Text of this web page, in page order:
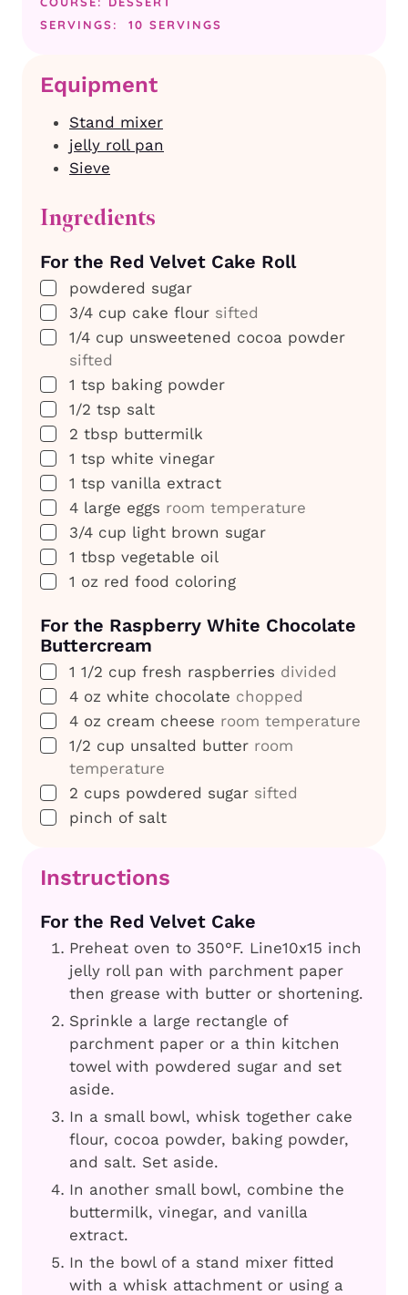
SERVINGS:
10 SERVINGS
Equipment
Stand mixer
jelly roll pan
Sieve
Ingredients
For the Red Velvet Cake Roll
▢
powdered sugar
▢
3/4 cup cake flour sifted
▢
1/4 cup unsweetened cocoa powder
sifted
▢
1 tsp baking powder
▢
1/2 tsp salt
▢
2 tbsp buttermilk
▢
1 tsp white vinegar
▢
1 tsp vanilla extract
▢
4 large eggs room temperature
▢
3/4 cup light brown sugar
▢
1 tbsp vegetable oil
▢
1 oz red food coloring
For the Raspberry White Chocolate
Buttercream
▢
1 1/2 cup fresh raspberries divided
▢
4 oz white chocolate chopped
▢
4 oz cream cheese room temperature
▢
1/2 cup unsalted butter room
temperature
▢
2 cups powdered sugar sifted
▢
pinch of salt
Instructions
For the Red Velvet Cake
Preheat oven to 350°F. Line10x15 inch
jelly roll pan with parchment paper
then grease with butter or shortening.
Sprinkle a large rectangle of
parchment paper or a thin kitchen
towel with powdered sugar and set
aside.
In a small bowl, whisk together cake
flour, cocoa powder, baking powder,
and salt. Set aside.
In another small bowl, combine the
buttermilk, vinegar, and vanilla
extract.
In the bowl of a stand mixer fitted
with a whisk attachment or using a